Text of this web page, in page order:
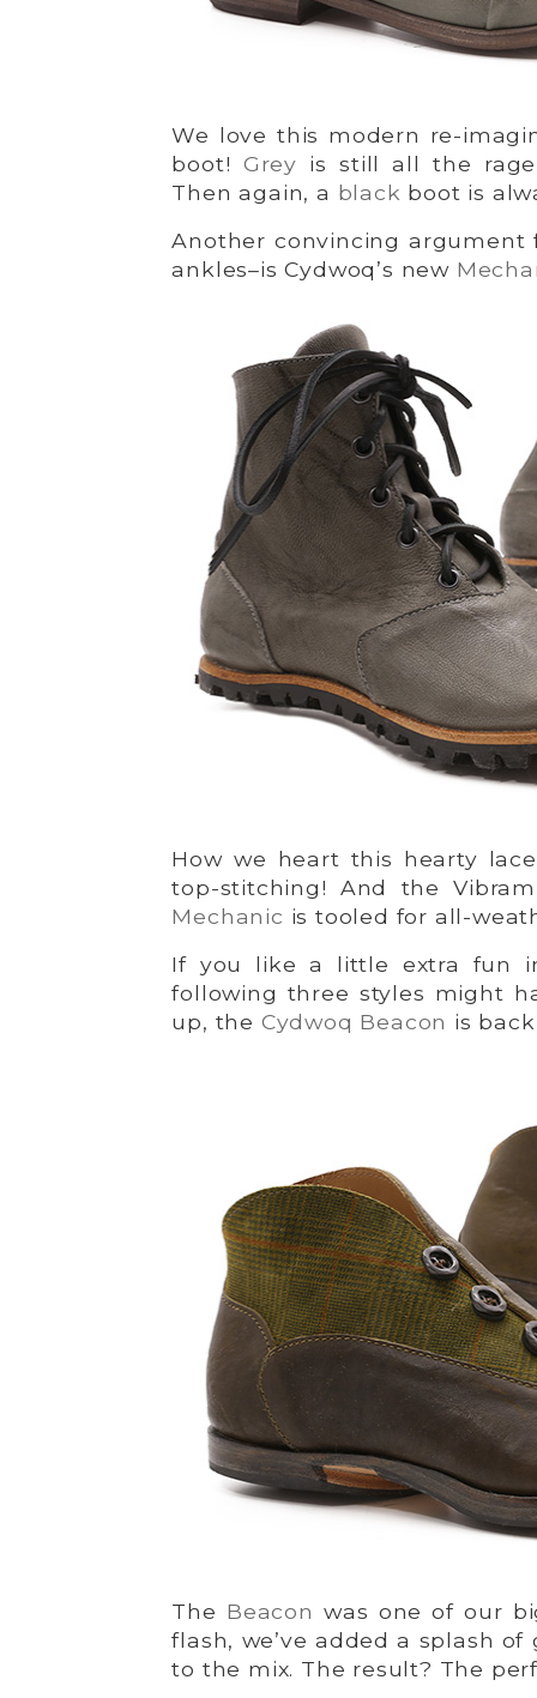
We love this modern re-
boot! Grey is still all the
Then again, a black boot is
Another convincing
ankles–is Cydwoq’s new
How we heart this hearty
top-stitching! And the
Mechanic is tooled for all-
If you like a little extra fun
following three styles might
up, the Cydwoq Beacon is
The Beacon was one of our
flash, we’ve added a splash
to the mix. The result? The